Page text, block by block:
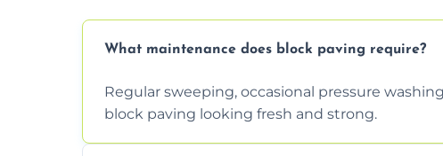
What maintenance does block paving require?
Regular sweeping, occasional pressure
block paving looking fresh and strong.